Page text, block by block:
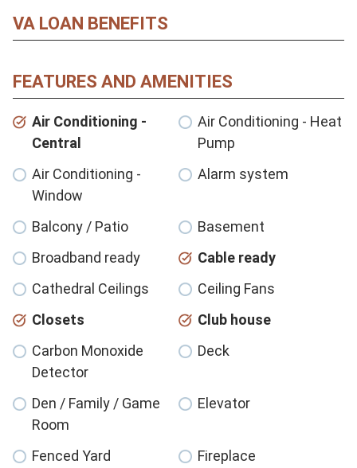
VA LOAN BENEFITS
FEATURES AND AMENITIES
Air Conditioning -
Central
Air Conditioning - Heat
Pump
Air Conditioning -
Window
Alarm system
Balcony / Patio
Basement
Broadband ready
Cable ready
Cathedral Ceilings
Ceiling Fans
Closets
Club house
Carbon Monoxide
Detector
Deck
Den / Family / Game
Room
Elevator
Fenced Yard
Fireplace